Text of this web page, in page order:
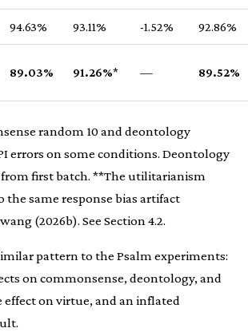
94.63% 93.11% -1.52% 92.86%
89.03% 91.26%* — 89.52%
random 10 and deontology
errors on some conditions. Deontology
first batch. **The utilitarianism
the same response bias artifact
(2026b). See Section 4.2.
pattern to the Psalm experiments:
on commonsense, deontology, and
effect on virtue, and an inflated